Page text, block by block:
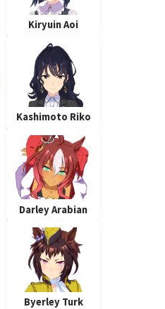
Kiryuin Aoi
Kashimoto Riko
Darley Arabian
Byerley Turk